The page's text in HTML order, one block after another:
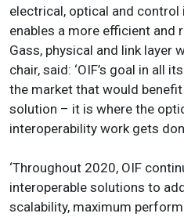
electrical, optical and
enables a more efficient and
Gass, physical and link layer
chair, said: ‘OIF’s goal in all
the market that would
solution – it is where the
interoperability work gets
‘Throughout 2020, OIF
interoperable solutions to
scalability, maximum